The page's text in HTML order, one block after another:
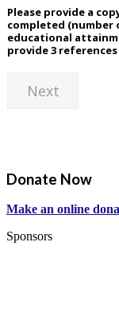
Please provide a
completed
educational
provide 3
Next
Donate Now
Make an online
Sponsors